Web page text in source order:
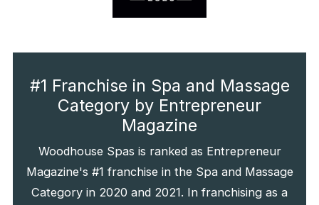
#1 Franchise in Spa and Massage
Category by Entrepreneur
Magazine
Woodhouse Spas is ranked as Entrepreneur
Magazine's #1 franchise in the Spa and Massage
Category in 2020 and 2021. In franchising as a